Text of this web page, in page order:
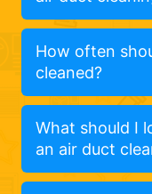
How often
cleaned?
What should I
an air duct